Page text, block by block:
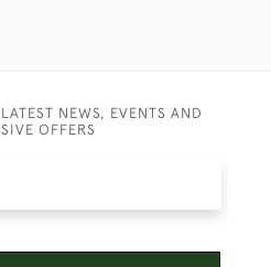
NEWS, EVENTS AND
OFFERS